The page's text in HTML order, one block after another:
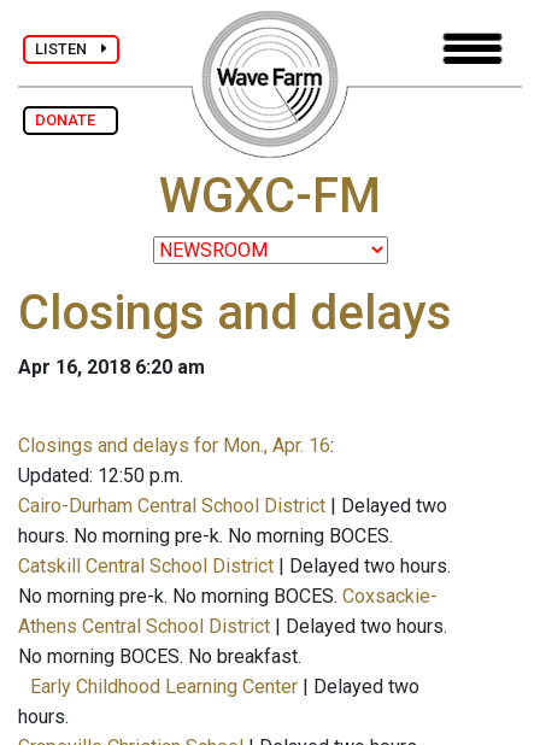
LISTEN
DONATE
WGXC-FM
Closings and delays
Apr 16, 2018 6:20 am
Closings and delays for Mon., Apr. 16:
Updated: 12:50 p.m.
Cairo-Durham Central School District | Delayed two
hours. No morning pre-k. No morning BOCES.
Catskill Central School District | Delayed two hours.
No morning pre-k. No morning BOCES. Coxsackie-
Athens Central School District | Delayed two hours.
No morning BOCES. No breakfast.
Early Childhood Learning Center | Delayed two
hours.